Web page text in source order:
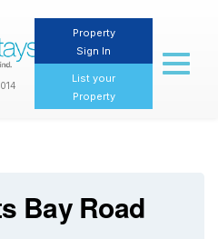
Property
Sign In
List your
Property
Toggle
Bay Road